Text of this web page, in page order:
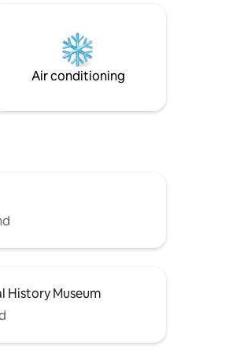
(Hbf). Sleeps up to 3
is an additional payment if
use the sofa for sleeping)
Air conditioning
History Museum